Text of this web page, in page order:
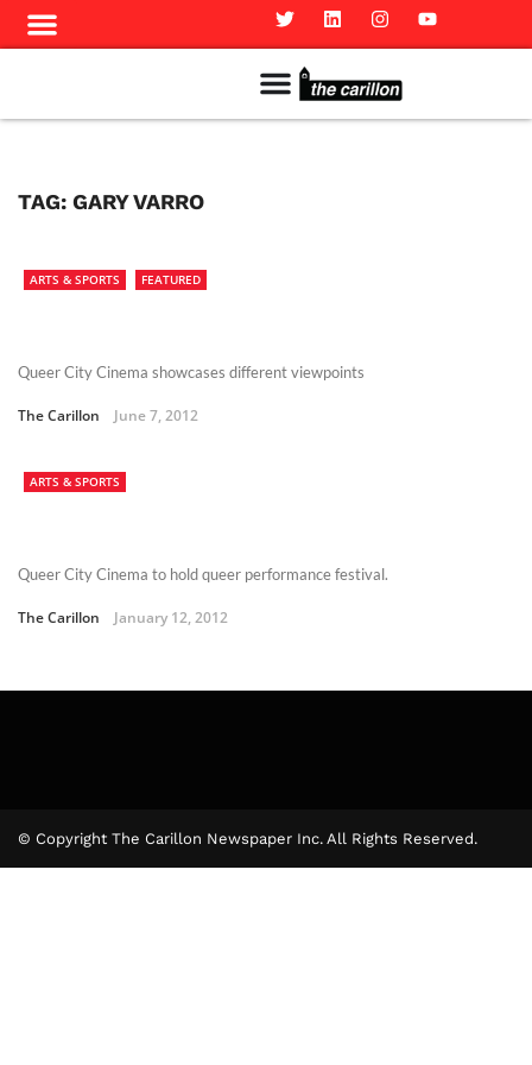
TAG: GARY VARRO
ARTS & SPORTS FEATURED
Queer City Cinema showcases different viewpoints
The Carillon June 7, 2012
ARTS & SPORTS
Queer City Cinema to hold queer performance festival.
The Carillon January 12, 2012
© Copyright The Carillon Newspaper Inc. All Rights Reserved.